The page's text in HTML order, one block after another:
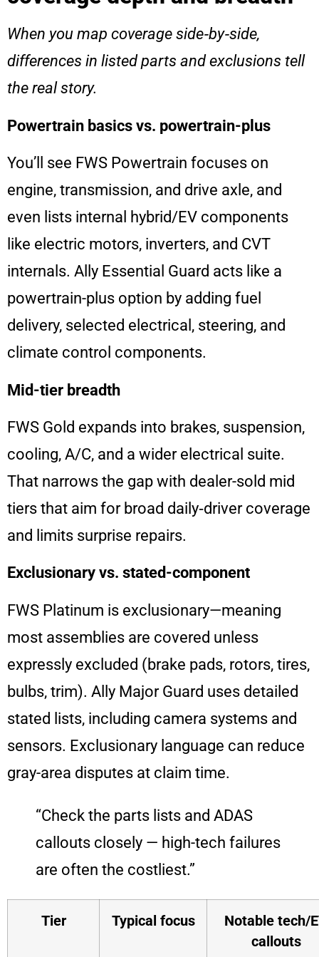
When you map coverage side‑by‑side,
differences in listed parts and exclusions tell
the real story.
Powertrain basics vs. powertrain-plus
You’ll see FWS Powertrain focuses on
engine, transmission, and drive axle, and
even lists internal hybrid/EV components
like electric motors, inverters, and CVT
internals. Ally Essential Guard acts like a
powertrain-plus option by adding fuel
delivery, selected electrical, steering, and
climate control components.
Mid-tier breadth
FWS Gold expands into brakes, suspension,
cooling, A/C, and a wider electrical suite.
That narrows the gap with dealer-sold mid
tiers that aim for broad daily‑driver coverage
and limits surprise repairs.
Exclusionary vs. stated-component
FWS Platinum is exclusionary—meaning
most assemblies are covered unless
expressly excluded (brake pads, rotors, tires,
bulbs, trim). Ally Major Guard uses detailed
stated lists, including camera systems and
sensors. Exclusionary language can reduce
gray-area disputes at claim time.
“Check the parts lists and ADAS
callouts closely — high-tech failures
are often the costliest.”
Tier Typical focus
Notable tech/
callouts